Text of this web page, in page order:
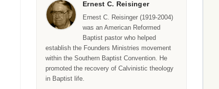
Ernest C. Reisinger
Ernest C. Reisinger (1919-2004)
was an American Reformed
Baptist pastor who helped
establish the Founders Ministries movement
within the Southern Baptist Convention. He
promoted the recovery of Calvinistic theology
in Baptist life.